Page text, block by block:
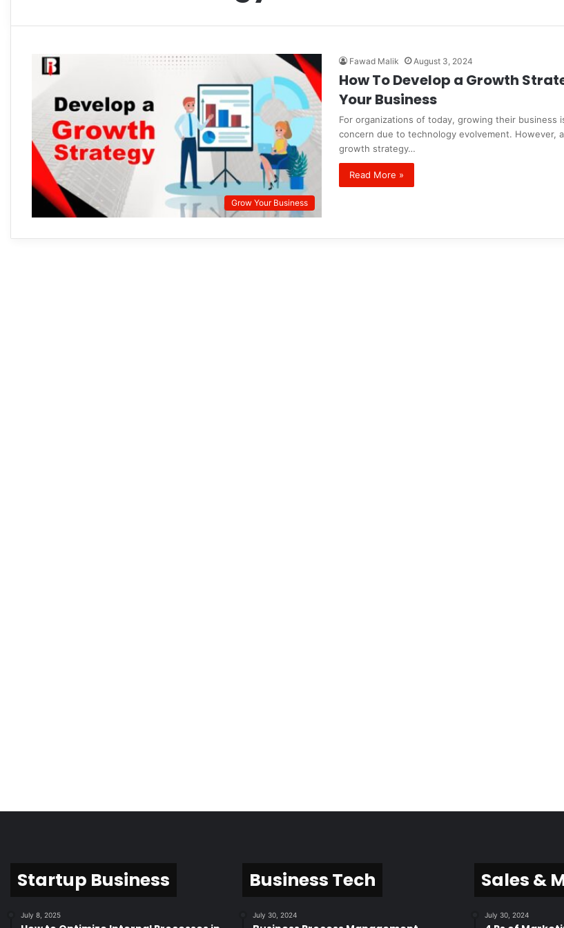
Grow Your Business
Fawad Malik August 3, 2024
How To Develop a Growth
Your Business
For organizations of today, growing their business
concern due to technology evolvement. However,
growth strategy…
Read More »
Startup Business
July 8, 2025
Business Tech
July 30, 2024
Sales &
July 30, 2024